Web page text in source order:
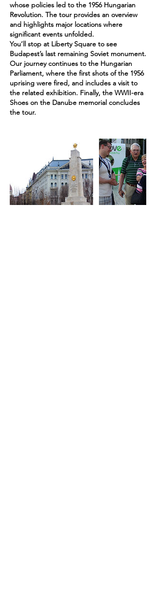
whose policies led to the 1956 Hungarian
Revolution. The tour provides an overview
and highlights major locations where
significant events unfolded.
You’ll stop at Liberty Square to see
Budapest’s last remaining Soviet monument.
Our journey continues to the Hungarian
Parliament, where the first shots of the 1956
uprising were fired, and includes a visit to
the related exhibition. Finally, the WWII-era
Shoes on the Danube memorial concludes
the tour.